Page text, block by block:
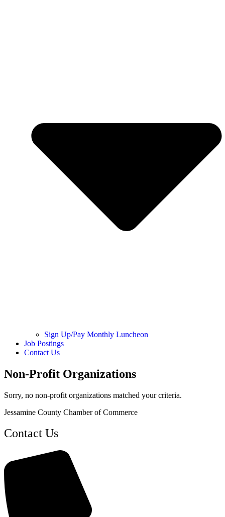
Sign Up/Pay Monthly Luncheon
Job Postings
Contact Us
Non-Profit Organizations
Sorry, no non-profit organizations matched your criteria.
Jessamine County Chamber of Commerce
Contact Us